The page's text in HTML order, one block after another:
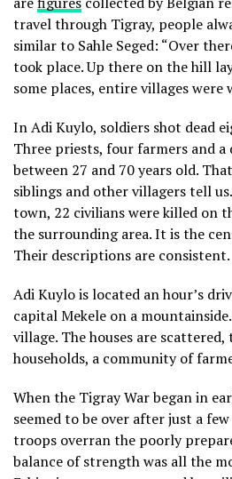
travel through Tigray, people
similar to Sahle Seged: “Over
took place. Up there on the hill
some places, entire villages were
In Adi Kuylo, soldiers shot dead
Three priests, four farmers and a
between 27 and 70 years old.
siblings and other villagers tell
town, 22 civilians were killed on
the surrounding area. It is the
Their descriptions are consistent.
Adi Kuylo is located an hour’s
capital Mekele on a
village. The houses are
households, a community of
When the Tigray War began in
seemed to be over after just a
troops overran the poorly
balance of strength was all the